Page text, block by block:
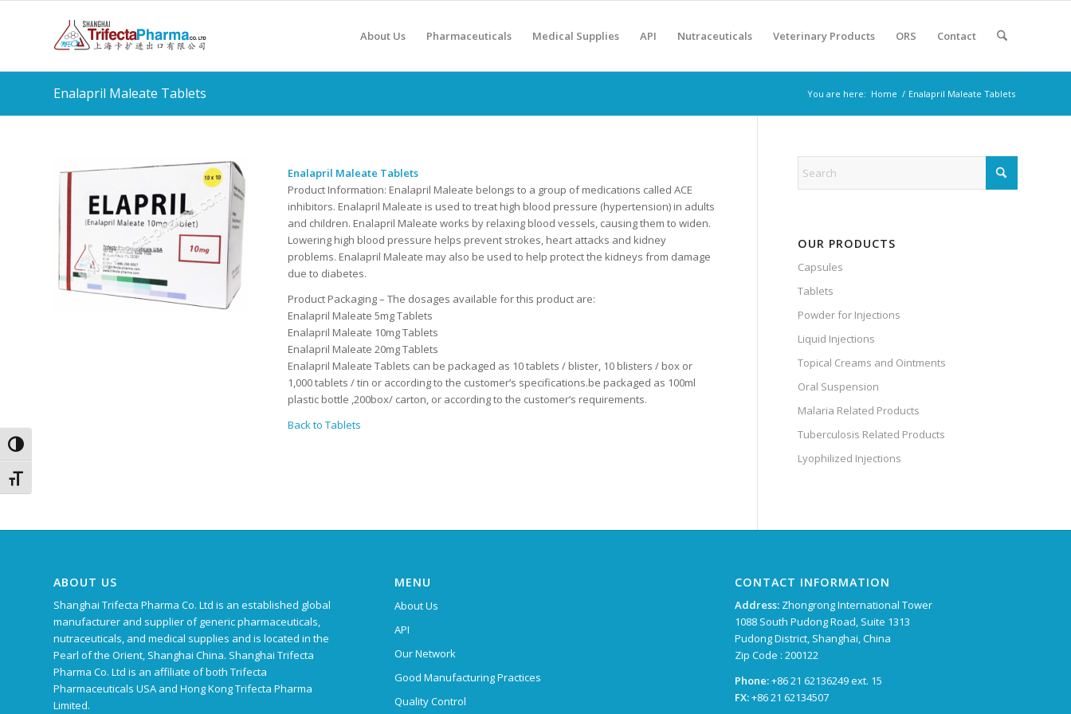
Toggle High Contrast
Toggle Font size
About Us Pharmaceuticals Medical Supplies API Nutraceuticals Veterinary Products ORS Contact
Enalapril Maleate Tablets You are here: Home / Enalapril Maleate Tablets
Enalapril Maleate Tablets
Product Information: Enalapril Maleate belongs to a group of medications called ACE
inhibitors. Enalapril Maleate is used to treat high blood pressure (hypertension) in adults
and children. Enalapril Maleate works by relaxing blood vessels, causing them to widen.
Lowering high blood pressure helps prevent strokes, heart attacks and kidney
problems. Enalapril Maleate may also be used to help protect the kidneys from damage
due to diabetes.
Product Packaging – The dosages available for this product are:
Enalapril Maleate 5mg Tablets
Enalapril Maleate 10mg Tablets
Enalapril Maleate 20mg Tablets
Enalapril Maleate Tablets can be packaged as 10 tablets / blister, 10 blisters / box or
1,000 tablets / tin or according to the customer’s specifications.be packaged as 100ml
plastic bottle ,200box/ carton, or according to the customer’s requirements.
Back to Tablets
OUR PRODUCTS
Capsules
Tablets
Powder for Injections
Liquid Injections
Topical Creams and Ointments
Oral Suspension
Malaria Related Products
Tuberculosis Related Products
Lyophilized Injections
ABOUT US
Shanghai Trifecta Pharma Co. Ltd is an established global
manufacturer and supplier of generic pharmaceuticals,
nutraceuticals, and medical supplies and is located in the
Pearl of the Orient, Shanghai China. Shanghai Trifecta
Pharma Co. Ltd is an affiliate of both Trifecta
Pharmaceuticals USA and Hong Kong Trifecta Pharma
Limited.
MENU
About Us
API
Our Network
Good Manufacturing Practices
Quality Control
CONTACT INFORMATION
Address: Zhongrong International Tower
1088 South Pudong Road, Suite 1313
Pudong District, Shanghai, China
Zip Code : 200122
Phone:+86 21 62136249 ext. 15
FX:+86 21 62134507